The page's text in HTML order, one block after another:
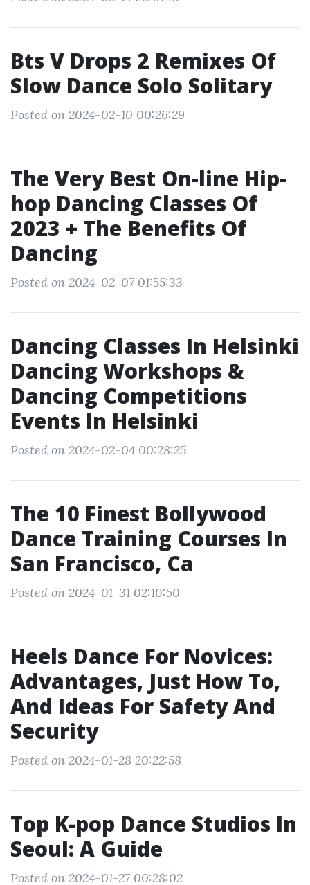
Bts V Drops 2 Remixes Of
Slow Dance Solo Solitary
Posted on 2024-02-10 00:26:29
The Very Best On-line Hip-
hop Dancing Classes Of
2023 + The Benefits Of
Dancing
Posted on 2024-02-07 01:55:33
Dancing Classes In Helsinki
Dancing Workshops &
Dancing Competitions
Events In Helsinki
Posted on 2024-02-04 00:28:25
The 10 Finest Bollywood
Dance Training Courses In
San Francisco, Ca
Posted on 2024-01-31 02:10:50
Heels Dance For Novices:
Advantages, Just How To,
And Ideas For Safety And
Security
Posted on 2024-01-28 20:22:58
Top K-pop Dance Studios In
Seoul: A Guide
Posted on 2024-01-27 00:28:02